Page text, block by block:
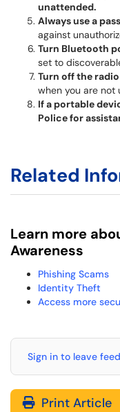
unattended.
Always use a
against
Turn Bluetooth
set to
Turn off the
when you are not
If a portable
Police for
Related
Learn more
Awareness
Phishing Scams
Identity Theft
Access more
Sign in to leave
Print Article